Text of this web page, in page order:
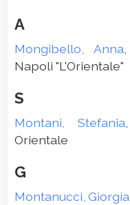
A
Mongibello, Anna
Napoli "L'Orientale"
S
Montani, Stefania
Orientale
G
Montanucci, Giorgia